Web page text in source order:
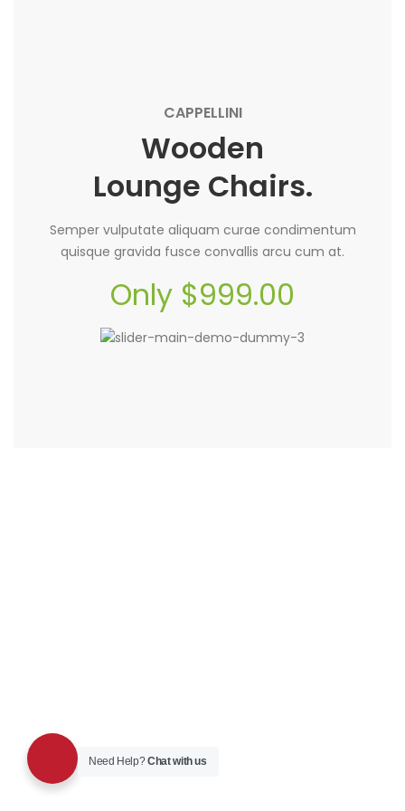
CAPPELLINI
Wooden
Lounge Chairs.
Semper vulputate aliquam curae condimentum
quisque gravida fusce convallis arcu cum at.
Only $999.00
Need Help?Chat with us